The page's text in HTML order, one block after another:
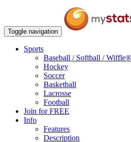
Toggle navigation
Sports
Baseball / Softball /
Hockey
Soccer
Basketball
Lacrosse
Football
Join for FREE
Info
Features
Description